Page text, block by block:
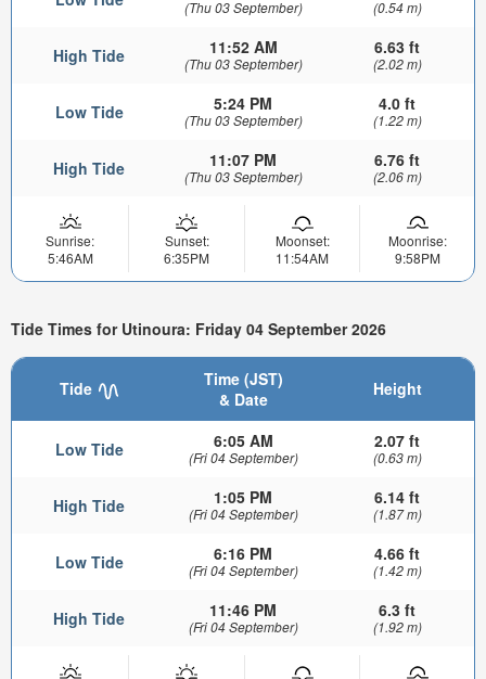
(Thu 03 September) (0.54 m)
High Tide 11:52 AM
(Thu 03 September)
6.63 ft
(2.02 m)
Low Tide 5:24 PM
(Thu 03 September)
4.0 ft
(1.22 m)
High Tide 11:07 PM
(Thu 03 September)
6.76 ft
(2.06 m)
Sunrise:
5:46AM
Sunset:
6:35PM
Moonset:
11:54AM
Moonrise:
9:58PM
Tide Times for Utinoura: Friday 04 September 2026
Tide
Time (JST)
& Date
Height
Low Tide 6:05 AM
(Fri 04 September)
2.07 ft
(0.63 m)
High Tide 1:05 PM
(Fri 04 September)
6.14 ft
(1.87 m)
Low Tide 6:16 PM
(Fri 04 September)
4.66 ft
(1.42 m)
High Tide 11:46 PM
(Fri 04 September)
6.3 ft
(1.92 m)